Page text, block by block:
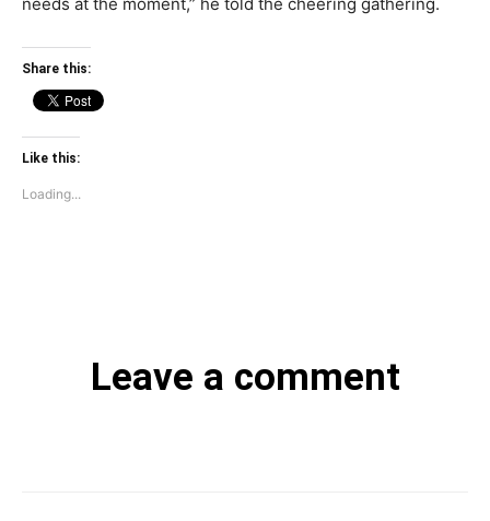
Share this:
Like this:
Loading...
Leave a comment